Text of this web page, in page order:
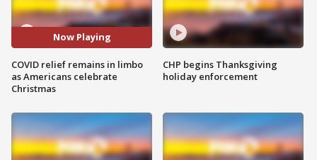
Now Playing
COVID relief remains in limbo
as Americans celebrate
Christmas
CHP begins Thanksgiving
holiday enforcement